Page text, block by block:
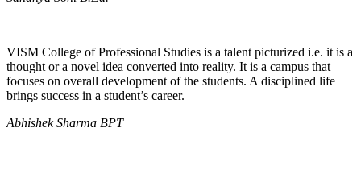
VISM College of Professional Studies is a talent picturized i.e. it is a
thought or a novel idea converted into reality. It is a campus that
focuses on overall development of the students. A disciplined life
brings success in a student’s career.
Abhishek Sharma BPT